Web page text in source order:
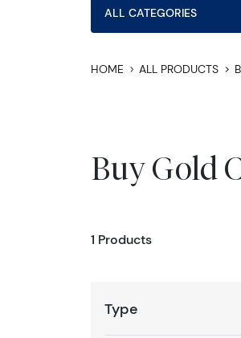
ALL CATEGORIES
HOME ALL PRODUCTS
Buy Gold
1 Products
Type